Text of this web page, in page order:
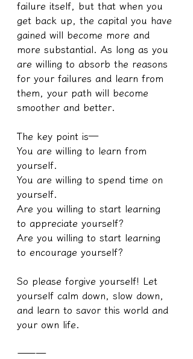
failure itself, but that when you
get back up, the capital you have
gained will become more and
more substantial. As long as you
are willing to absorb the reasons
for your failures and learn from
them, your path will become
smoother and better.
The key point is—
You are willing to learn from
yourself.
You are willing to spend time on
yourself.
Are you willing to start learning
to appreciate yourself?
Are you willing to start learning
to encourage yourself?
So please forgive yourself! Let
yourself calm down, slow down,
and learn to savor this world and
your own life.
———